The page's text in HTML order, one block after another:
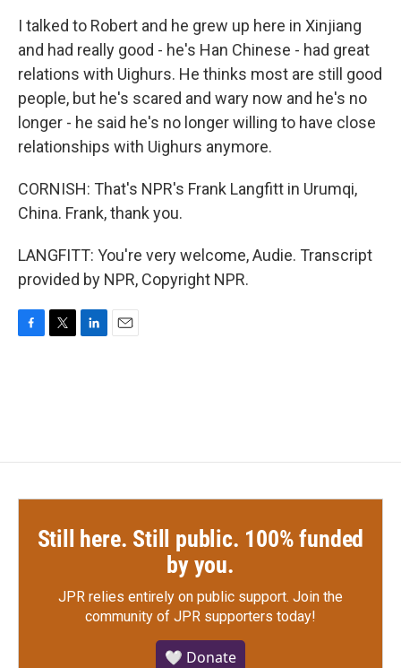
I talked to Robert and he grew up here in Xinjiang
and had really good - he's Han Chinese - had great
relations with Uighurs. He thinks most are still good
people, but he's scared and wary now and he's no
longer - he said he's no longer willing to have close
relationships with Uighurs anymore.
CORNISH: That's NPR's Frank Langfitt in Urumqi,
China. Frank, thank you.
LANGFITT: You're very welcome, Audie. Transcript
provided by NPR, Copyright NPR.
Still here. Still public. 100% funded
by you.
JPR relies entirely on public support. Join the
community of JPR supporters today!
🤍 Donate